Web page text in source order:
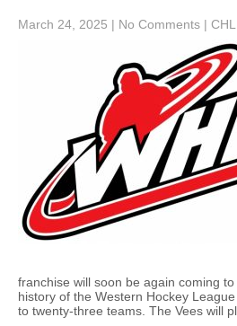
March 24, 2025 | No Comments | CHL
franchise will soon be again coming
history of the Western Hockey
to twenty-three teams. The Vees will